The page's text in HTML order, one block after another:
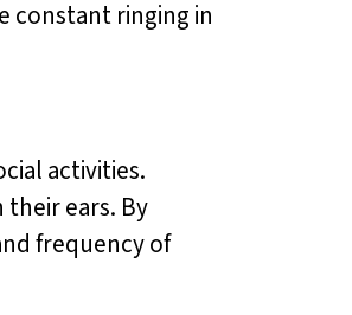
constant ringing in
activities.
ears. By
frequency of